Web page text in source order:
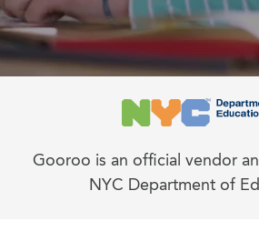
Gooroo is an official vendor
NYC Department of